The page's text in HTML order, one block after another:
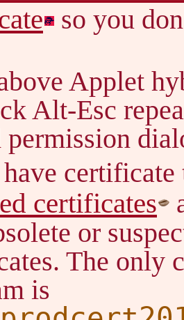
so you
Applet
Alt-Esc
permission
certificates
or
The only
is